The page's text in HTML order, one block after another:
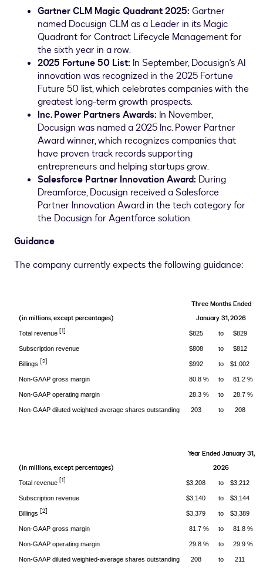
Gartner CLM Magic Quadrant 2025: Gartner
named Docusign CLM as a Leader in its Magic
Quadrant for Contract Lifecycle Management for
the sixth year in a row.
2025 Fortune 50 List: In September, Docusign's AI
innovation was recognized in the 2025 Fortune
Future 50 list, which celebrates companies with the
greatest long-term growth prospects.
Inc. Power Partners Awards: In November,
Docusign was named a 2025 Inc. Power Partner
Award winner, which recognizes companies that
have proven track records supporting
entrepreneurs and helping startups grow.
Salesforce Partner Innovation Award: During
Dreamforce, Docusign received a Salesforce
Partner Innovation Award in the tech category for
the Docusign for Agentforce solution.
Guidance
The company currently expects the following guidance:
(in millions, except percentages)
Three Months Ended
January 31, 2026
Total revenue [1] $825 to $829
Subscription revenue $808 to $812
Billings [2] $992 to $1,002
Non-GAAP gross margin 80.8 % to 81.2 %
Non-GAAP operating margin 28.3 % to 28.7 %
Non-GAAP diluted weighted-average shares outstanding 203 to 208
(in millions, except percentages)
Year Ended January 31,
2026
Total revenue [1] $3,208 to $3,212
Subscription revenue $3,140 to $3,144
Billings [2] $3,379 to $3,389
Non-GAAP gross margin 81.7 % to 81.8 %
Non-GAAP operating margin 29.8 % to 29.9 %
Non-GAAP diluted weighted-average shares outstanding 208 to 211